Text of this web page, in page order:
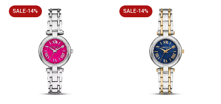
SALE-14% SALE-14%